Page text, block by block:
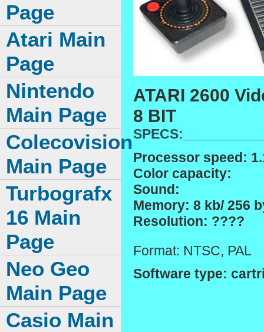
ATARI 2600
8 BIT
Processor speed:
Color capacity:
Sound:
Memory: 8 kb/ 256
Resolution: ????
Format: NTSC, PAL
Software type:
Page
Atari Main
Page
Nintendo
Main Page
Colecovision
Main Page
Turbografx
16 Main
Page
Neo Geo
Main Page
Casio Main